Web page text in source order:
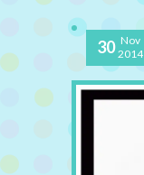
30 Nov
2014